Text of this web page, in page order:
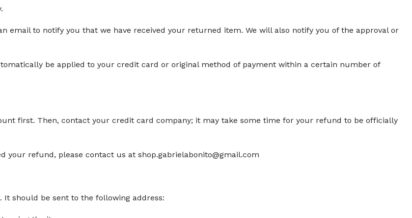
email to notify you that we have received your returned item. We will also notify you of the approval or
be applied to your credit card or original method of payment within a certain number of
first. Then, contact your credit card company; it may take some time for your refund to be officially
your refund, please contact us at shop.gabrielabonito@gmail.com
should be sent to the following address: